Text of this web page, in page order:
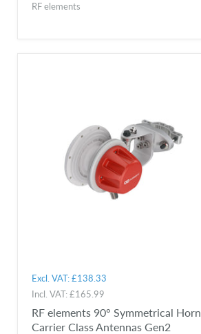
RF elements
Excl. VAT:£138.33
Incl. VAT:£165.99
RF elements 90° Symmetrical Horn
Carrier Class Antennas Gen2